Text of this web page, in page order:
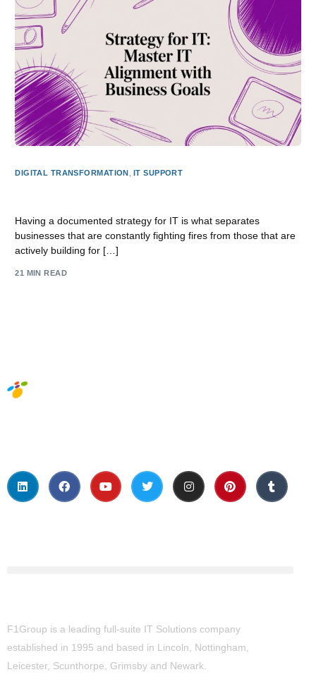
DIGITAL TRANSFORMATION IT SUPPORT
Having a documented strategy for IT is what separates
businesses that are constantly fighting fires from those that are
actively building for […]
21 MIN READ
F1Group is a leading full-suite IT Solutions company
established in 1995 and based in Lincoln, Nottingham,
Leicester, Scunthorpe, Grimsby and Newark.